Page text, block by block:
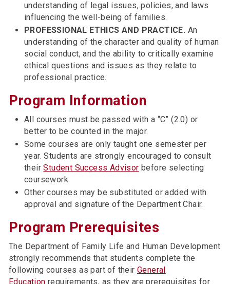
understanding of legal issues, policies, and laws
influencing the well-being of families.
PROFESSIONAL ETHICS AND PRACTICE. An
understanding of the character and quality of human
social conduct, and the ability to critically examine
ethical questions and issues as they relate to
professional practice.
Program Information
All courses must be passed with a “C” (2.0) or
better to be counted in the major.
Some courses are only taught one semester per
year. Students are strongly encouraged to consult
theirStudent Success Advisor before selecting
coursework.
Other courses may be substituted or added with
approval and signature of the Department Chair.
Program Prerequisites
The Department of Family Life and Human Development
strongly recommends that students complete the
following courses as part of their General
Education requirements, as they are prerequisites for